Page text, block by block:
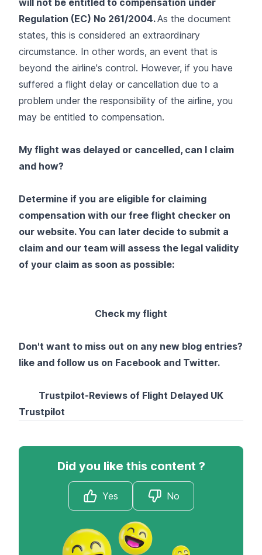
Regulation (EC) No 261/2004.As the document
states, this is considered an extraordinary
circumstance. In other words, an event that is
beyond the airline's control. However, if you have
suffered a flight delay or cancellation due to a
problem under the responsibility of the airline, you
may be entitled to compensation.
My flight was delayed or cancelled, can I claim
and how?
Determine if you are eligible for claiming
compensation with our free flight checker on
our website. You can later decide to submit a
claim and our team will assess the legal validity
of your claim as soon as possible:
Check my flight
Don't want to miss out on any new blog entries?
like and follow us on Facebook and Twitter.
Trustpilot-Reviews of Flight Delayed UK
Trustpilot
Did you like this content ?
Yes No